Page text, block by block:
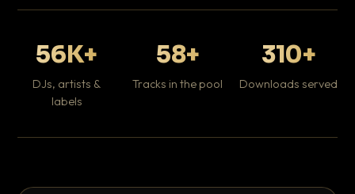
56K+
DJs, artists &
labels
58+
Tracks in the pool
310+
Downloads served